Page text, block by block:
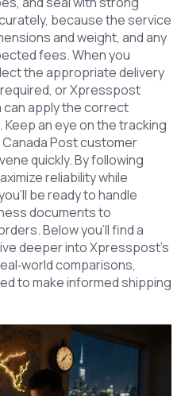
because the service
and weight, and any
fees. When you
the appropriate delivery
or Xpresspost
apply the correct
an eye on the tracking
Post customer
quickly. By following
reliability while
be ready to handle
documents to
Below you’ll find a
deeper into Xpresspost’s
comparisons,
to make informed shipping